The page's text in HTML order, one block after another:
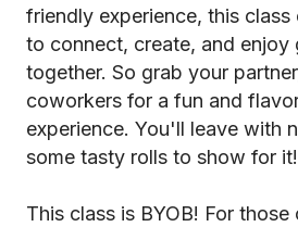
friendly experience, this
to connect, create, and enjoy
together. So grab your
coworkers for a fun and
experience. You'll leave with
some tasty rolls to show for it!
This class is BYOB! For those